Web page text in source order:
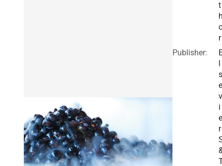
t
r
Publisher:
l
s
e
v
i
e
r